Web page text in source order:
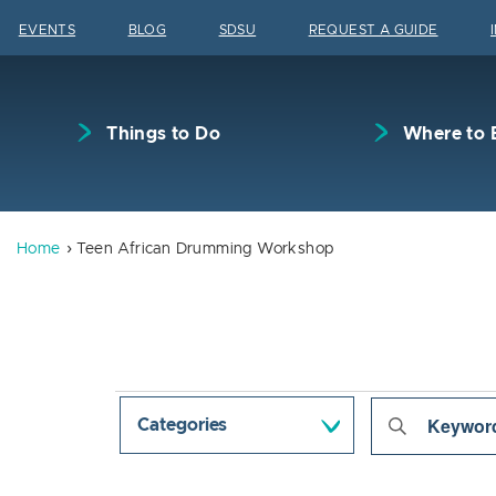
EVENTS BLOG SDSU REQUEST A GUIDE
Things to Do Where to
Home Teen African Drumming Workshop
Events
Categories
Enter
Keyword.